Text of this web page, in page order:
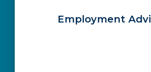
Employment